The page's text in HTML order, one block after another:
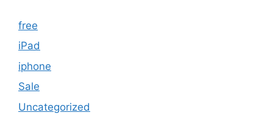
free
iPad
iphone
Sale
Uncategorized